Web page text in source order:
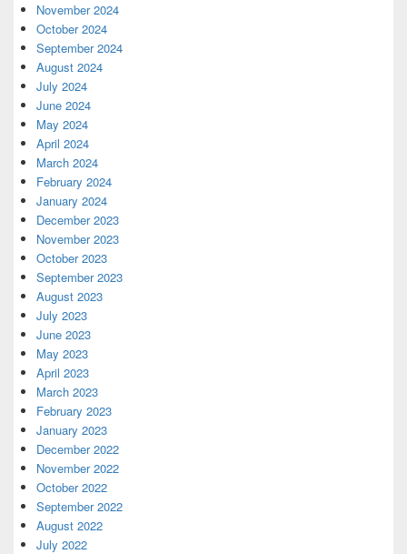
November 2024
October 2024
September 2024
August 2024
July 2024
June 2024
May 2024
April 2024
March 2024
February 2024
January 2024
December 2023
November 2023
October 2023
September 2023
August 2023
July 2023
June 2023
May 2023
April 2023
March 2023
February 2023
January 2023
December 2022
November 2022
October 2022
September 2022
August 2022
July 2022